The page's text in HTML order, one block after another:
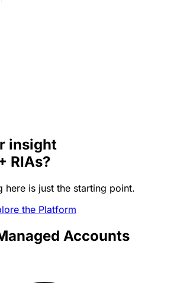
insight
RIAs?
here is just the starting point.
the Platform
Accounts